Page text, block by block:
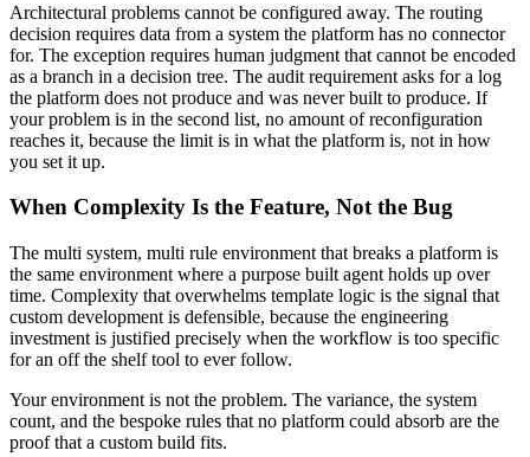
Architectural problems cannot be configured away. The routing
decision requires data from a system the platform has no connector
for. The exception requires human judgment that cannot be encoded
as a branch in a decision tree. The audit requirement asks for a log
the platform does not produce and was never built to produce. If
your problem is in the second list, no amount of reconfiguration
reaches it, because the limit is in what the platform is, not in how
you set it up.
When Complexity Is the Feature, Not the Bug
The multi system, multi rule environment that breaks a platform is
the same environment where a purpose built agent holds up over
time. Complexity that overwhelms template logic is the signal that
custom development is defensible, because the engineering
investment is justified precisely when the workflow is too specific
for an off the shelf tool to ever follow.
Your environment is not the problem. The variance, the system
count, and the bespoke rules that no platform could absorb are the
proof that a custom build fits.